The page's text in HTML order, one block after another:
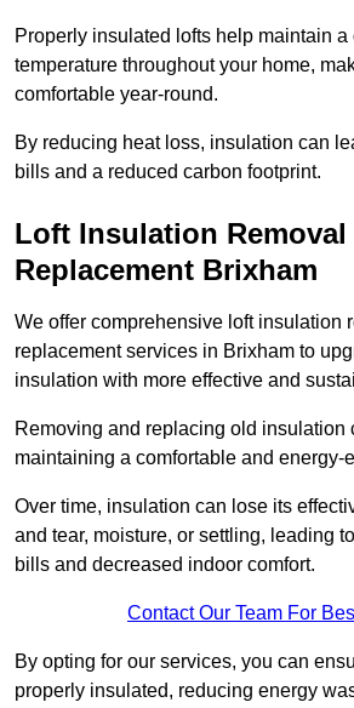
Properly insulated lofts help maintain a
temperature throughout your home,
comfortable year-round.
By reducing heat loss, insulation can
bills and a reduced carbon footprint.
Loft Insulation Removal
Replacement Brixham
We offer comprehensive loft insulation
replacement services in Brixham to
insulation with more effective and
Removing and replacing old insulation
maintaining a comfortable and energy-
Over time, insulation can lose its
and tear, moisture, or settling, leading
bills and decreased indoor comfort.
Contact Our Team For
By opting for our services, you can
properly insulated, reducing energy